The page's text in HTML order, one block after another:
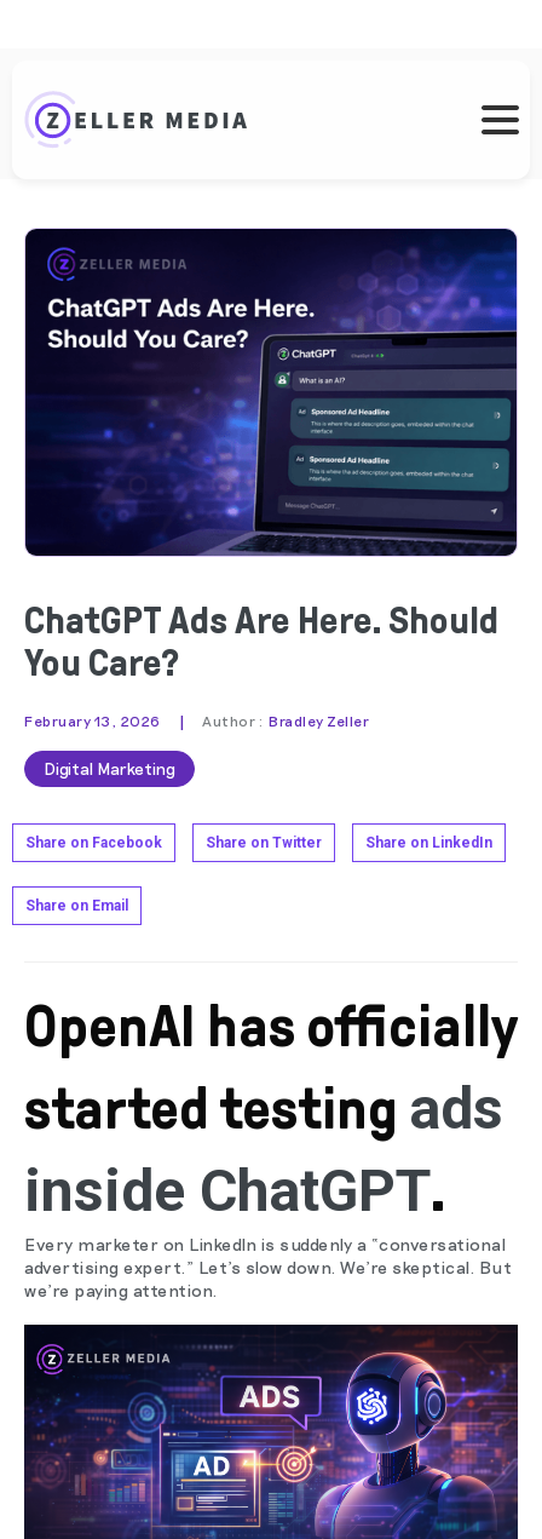
ChatGPT Ads Are Here. Should
You Care?
February 13, 2026 | Author : Bradley Zeller
Digital Marketing
Share on Facebook Share on Twitter Share on LinkedIn
Share on Email
OpenAI has officially
started testing ads
inside ChatGPT.
Every marketer on LinkedIn is suddenly a “conversational
advertising expert.” Let’s slow down. We’re skeptical. But
we’re paying attention.